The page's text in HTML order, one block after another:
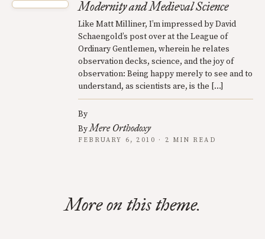
Modernity and Medieval Science
Like Matt Milliner, I’m impressed by David
Schaengold’s post over at the League of
Ordinary Gentlemen, wherein he relates
observation decks, science, and the joy of
observation: Being happy merely to see and to
understand, as scientists are, is the […]
By
ByMere Orthodoxy
FEBRUARY 6, 2010 · 2 MIN READ
More on this theme.